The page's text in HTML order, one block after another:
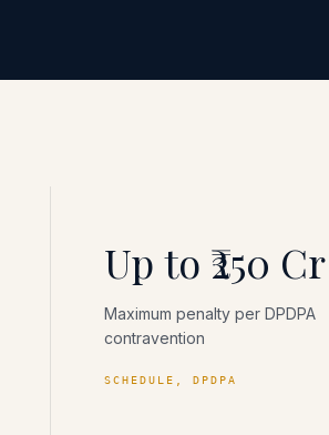
Up to ₹250 Cr
Maximum penalty per DPDPA
contravention
SCHEDULE, DPDPA